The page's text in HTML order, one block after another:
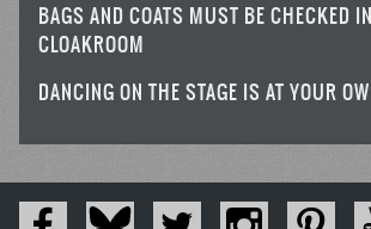
BAGS AND COATS MUST BE CHECKED
CLOAKROOM
DANCING ON THE STAGE IS AT YOUR